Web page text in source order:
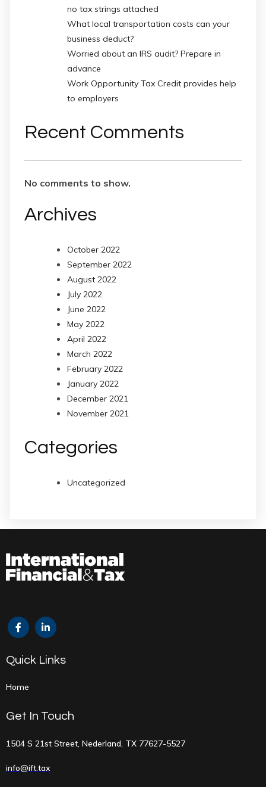
no tax strings attached
What local transportation costs can your
business deduct?
Worried about an IRS audit? Prepare in
advance
Work Opportunity Tax Credit provides help
to employers
Recent Comments
No comments to show.
Archives
October 2022
September 2022
August 2022
July 2022
June 2022
May 2022
April 2022
March 2022
February 2022
January 2022
December 2021
November 2021
Categories
Uncategorized
Quick Links
Home
Get In Touch
1504 S 21st Street, Nederland, TX 77627-5527
info@ift.tax